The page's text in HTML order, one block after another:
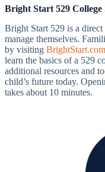
Bright Start 529 College
Bright Start 529 is a
manage themselves.
by visiting BrightStart.com
learn the basics of a 529
additional resources and
child’s future today.
takes about 10 minutes.